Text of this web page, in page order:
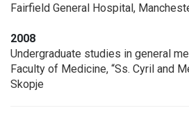
Fairfield General Hospital,
2008
Undergraduate studies in general
Faculty of Medicine, “Ss. Cyril and
Skopje